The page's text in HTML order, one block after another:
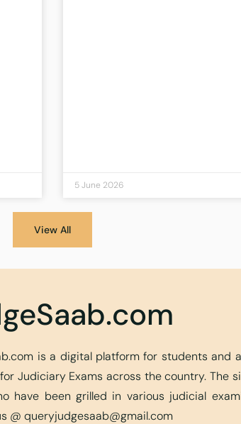
5 June 2026
View All
is a digital platform for students and
Judiciary Exams across the country. The
have been grilled in various judicial
@queryjudgesaab@gmail.com